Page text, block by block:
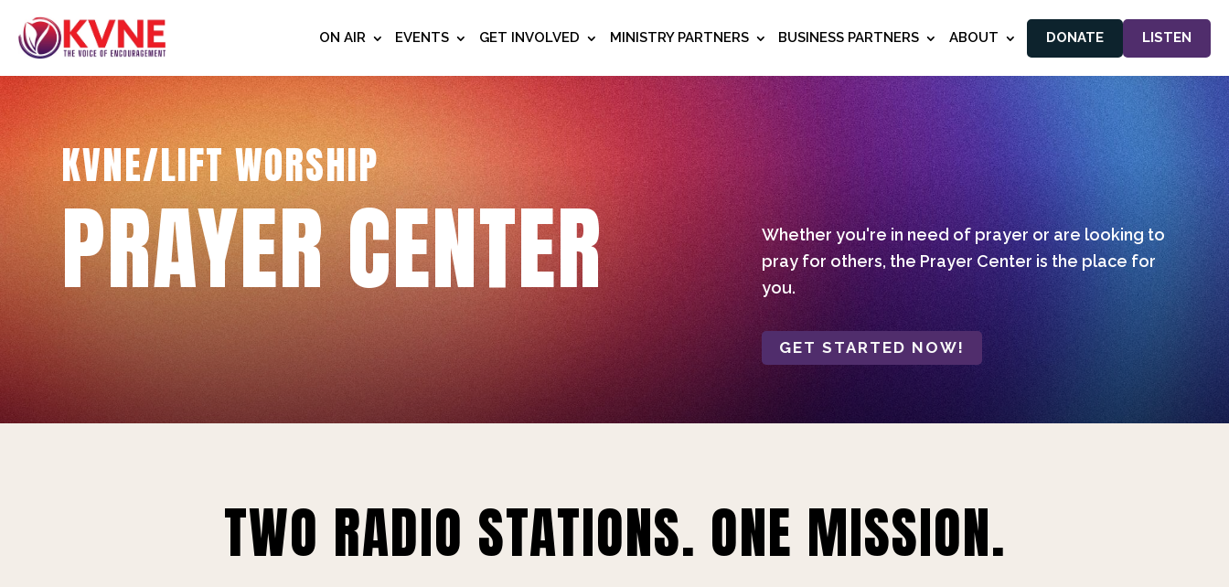
ON AIR EVENTS GET INVOLVED MINISTRY PARTNERS BUSINESS PARTNERS ABOUT DONATE LISTEN
KVNE/LIFT WORSHIP
PRAYER CENTER
Whether you're in need of prayer or are looking to
pray for others, the Prayer Center is the place for
you.
GET STARTED NOW!
TWO RADIO STATIONS. ONE MISSION.